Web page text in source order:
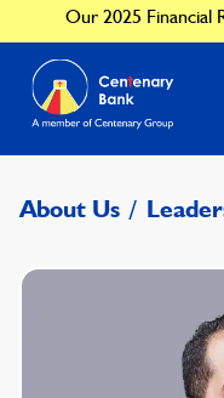
Our 2025 Financial
About Us /